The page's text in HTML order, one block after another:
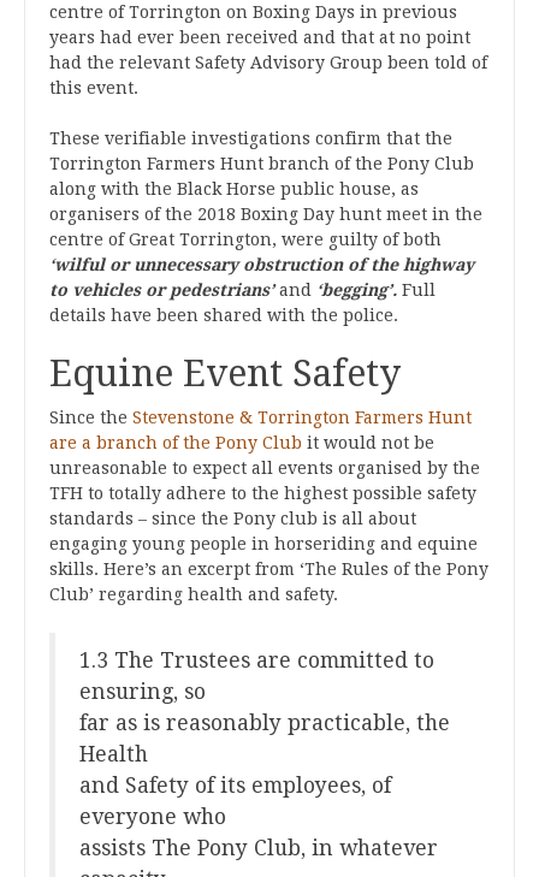
centre of Torrington on Boxing Days in previous
years had ever been received and that at no point
had the relevant Safety Advisory Group been told of
this event.
These verifiable investigations confirm that the
Torrington Farmers Hunt branch of the Pony Club
along with the Black Horse public house, as
organisers of the 2018 Boxing Day hunt meet in the
centre of Great Torrington, were guilty of both
‘wilful or unnecessary obstruction of the highway
to vehicles or pedestrians’and ‘begging’. Full
details have been shared with the police.
Equine Event Safety
Since the Stevenstone & Torrington Farmers Hunt
are a branch of the Pony Club it would not be
unreasonable to expect all events organised by the
TFH to totally adhere to the highest possible safety
standards – since the Pony club is all about
engaging young people in horseriding and equine
skills. Here’s an excerpt from ‘The Rules of the Pony
Club’ regarding health and safety.
1.3 The Trustees are committed to
ensuring, so
far as is reasonably practicable, the
Health
and Safety of its employees, of
everyone who
assists The Pony Club, in whatever